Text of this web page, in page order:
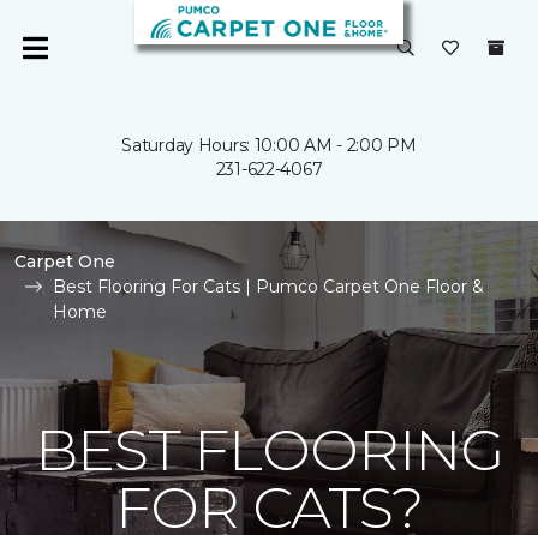
Saturday Hours: 10:00 AM - 2:00 PM
231-622-4067
Carpet One
Best Flooring For Cats | Pumco Carpet One Floor &
Home
BEST FLOORING
FOR CATS?